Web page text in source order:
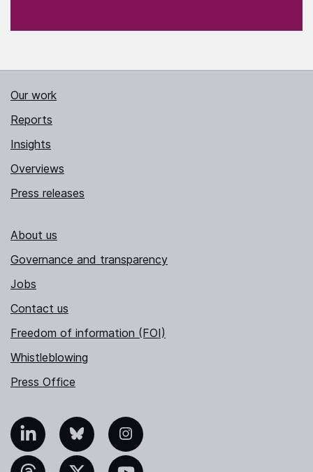
Our work
Reports
Insights
Overviews
Press releases
About us
Governance and transparency
Jobs
Contact us
Freedom of information (FOI)
Whistleblowing
Press Office
Bluesky Instagram